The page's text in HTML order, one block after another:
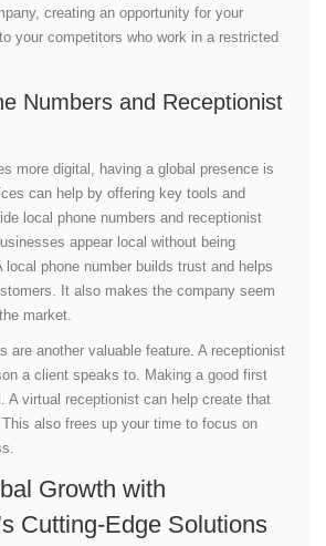
creating an opportunity for your
your competitors who work in a restricted
Numbers and Receptionist
more digital, having a global presence is
can help by offering key tools and
local phone numbers and receptionist
appear local without being
local phone number builds trust and helps
It also makes the company seem
market.
are another valuable feature. A receptionist
a client speaks to. Making a good first
A virtual receptionist can help create that
also frees up your time to focus on
Growth with
Cutting-Edge Solutions